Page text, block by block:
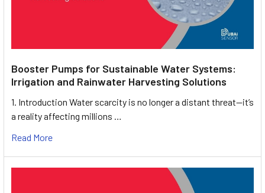
Booster Pumps for Sustainable Water Systems:
Irrigation and Rainwater Harvesting Solutions
1. Introduction Water scarcity is no longer a distant threat—it’s
a reality affecting millions …
Read More